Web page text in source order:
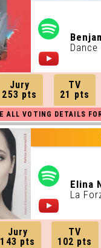
Elina
La
Jury
143 pts
TV
102 pts
Jury
253 pts
TV
21 pts